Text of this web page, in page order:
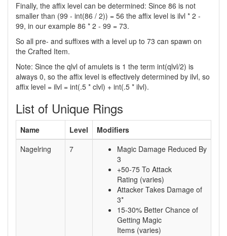
Finally, the affix level can be determined: Since 86 is not
smaller than (99 - int(86 / 2)) = 56 the affix level is ilvl * 2 -
99, in our example 86 * 2 - 99 = 73.
So all pre- and suffixes with a level up to 73 can spawn on
the Crafted Item.
Note: Since the qlvl of amulets is 1 the term int(qlvl/2) is
always 0, so the affix level is effectively determined by ilvl, so
affix level = ilvl = int(.5 * clvl) + int(.5 * ilvl).
List of Unique Rings
Name Level
Modifiers
Nagelring
7
Magic Damage Reduced By
3
+50-75 To Attack
Rating (varies)
Attacker Takes Damage of
3*
15-30% Better Chance of
Getting Magic
Items (varies)